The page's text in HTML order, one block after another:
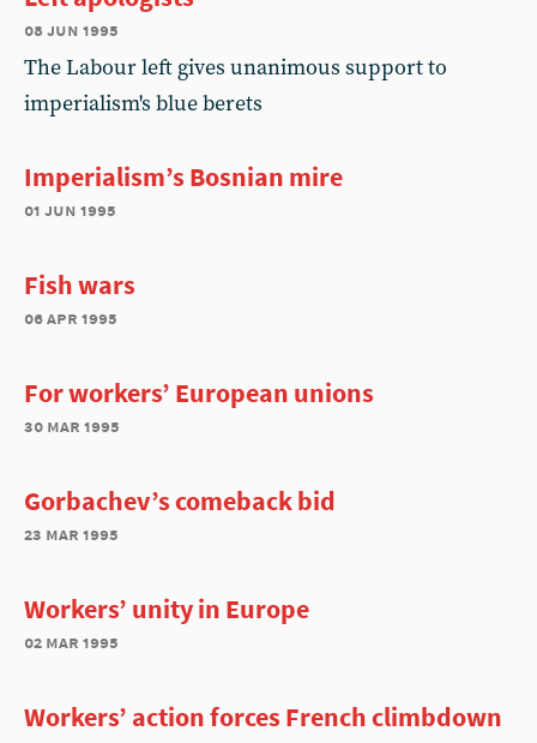
08 jun 1995
The Labour left gives unanimous support to
imperialism's blue berets
Imperialism’s Bosnian mire
01 jun 1995
Fish wars
06 apr 1995
For workers’ European unions
30 mar 1995
Gorbachev’s comeback bid
23 mar 1995
Workers’ unity in Europe
02 mar 1995
Workers’ action forces French climbdown